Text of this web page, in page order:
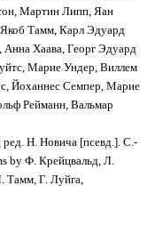
Мартин Липп, Яан
Тамм, Карл Эдуард
Хаава, Георг Эдуард
Марие Ундер, Виллем
Йоханнес Семпер, Мариe
Рейманн, Вальмар
ред. Н. Новича [псевд.]. С.-
by Ф. Крейцвальд, Л.
Тамм, Г. Луйга,